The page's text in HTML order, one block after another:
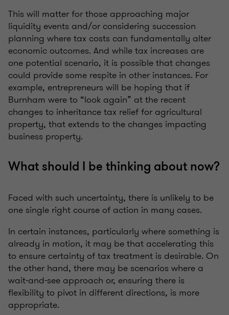
This will matter for those approaching major
liquidity events and/or considering succession
planning where tax costs can fundamentally alter
economic outcomes. And while tax increases are
one potential scenario, it is possible that changes
could provide some respite in other instances. For
example, entrepreneurs will be hoping that if
Burnham were to “look again” at the recent
changes to inheritance tax relief for agricultural
property, that extends to the changes impacting
business property.
What should I be thinking about now?
Faced with such uncertainty, there is unlikely to be
one single right course of action in many cases.
In certain instances, particularly where something is
already in motion, it may be that accelerating this
to ensure certainty of tax treatment is desirable. On
the other hand, there may be scenarios where a
wait-and-see approach or, ensuring there is
flexibility to pivot in different directions, is more
appropriate.